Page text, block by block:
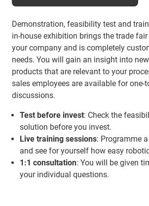
Demonstration, feasibility test and
in-house exhibition brings the trade
your company and is completely
needs. You will gain an insight into
products that are relevant to your
sales employees are available for one-
discussions.
Test before invest: Check the
solution before you invest.
Live training sessions: Programme
and see for yourself how easy
1:1 consultation: You will be given
your individual questions.